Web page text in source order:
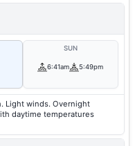
SUN
6:41am 5:49pm
Light winds. Overnight
daytime temperatures